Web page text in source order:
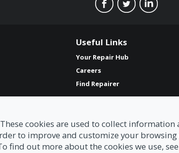
Useful Links
Your Repair Hub
Careers
Find Repairer
|Admin| Sign Out
cookies are used to collect
to improve and customize your
find out more about the cookies we use,